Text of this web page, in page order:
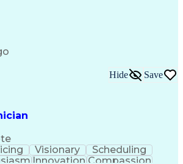
Medical Insurance Claims
Information Systems
Hide Save
Visionary
Scheduling
Innovation Compassion